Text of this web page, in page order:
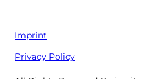
Imprint
Privacy Policy